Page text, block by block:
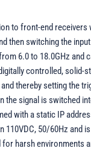
to front-end receivers
then switching the input
6.0 to 18.0GHz and
controlled, solid-
thereby setting the
the signal is switched
with a static IP
110VDC, 50/60Hz and is
for harsh environments